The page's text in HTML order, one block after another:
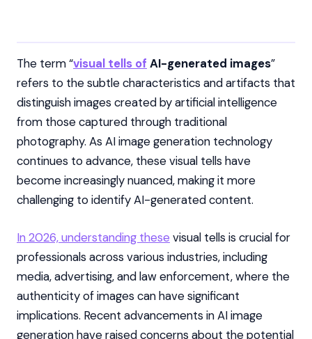
The term “visual tells of AI-generated images”
refers to the subtle characteristics and artifacts that
distinguish images created by artificial intelligence
from those captured through traditional
photography. As AI image generation technology
continues to advance, these visual tells have
become increasingly nuanced, making it more
challenging to identify AI-generated content.
In 2026, understanding these visual tells is crucial for
professionals across various industries, including
media, advertising, and law enforcement, where the
authenticity of images can have significant
implications. Recent advancements in AI image
generation have raised concerns about the potential